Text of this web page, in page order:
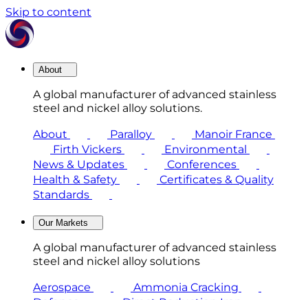
Skip to content
About
A global manufacturer of advanced stainless
steel and nickel alloy solutions.
About
Paralloy
Manoir France
Firth Vickers
Environmental
News & Updates
Conferences
Health & Safety
Certificates & Quality
Standards
Our Markets
A global manufacturer of advanced stainless
steel and nickel alloy solutions
Aerospace
Ammonia Cracking